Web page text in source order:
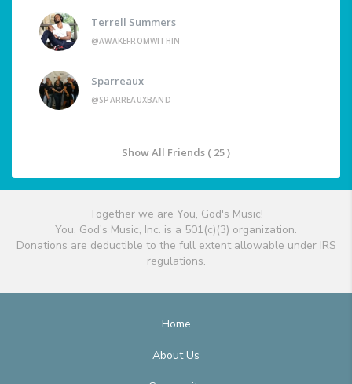
Terrell Summers
@AWAKEFROMWITHIN
Sparreaux
@SPARREAUXBAND
Show All Friends ( 25 )
Together we are You, God's Music!
You, God's Music, Inc. is a 501(c)(3) organization.
Donations are deductible to the full extent allowable under IRS
regulations.
Home
About Us